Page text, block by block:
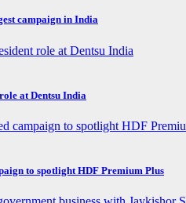
campaign in India
at Dentsu India
to spotlight HDF Premium Plus